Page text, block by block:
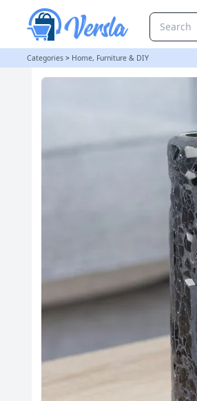
Categories > Home, Furniture & DIY
Black Crackle Glass Pillar Oil Burner and